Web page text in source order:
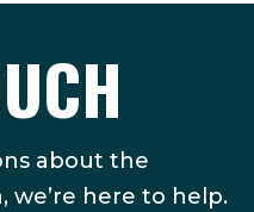
about the
we’re here to help.